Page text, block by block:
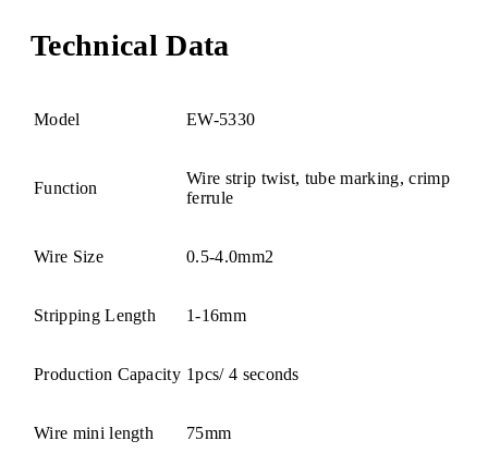
Technical Data
Model EW-5330
Function
Wire strip twist, tube marking, crimp
ferrule
Wire Size 0.5-4.0mm2
Stripping Length 1-16mm
Production Capacity 1pcs/ 4 seconds
Wire mini length 75mm